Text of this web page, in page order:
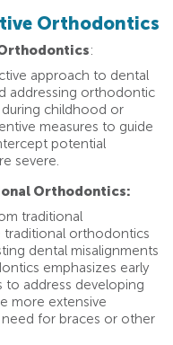
Orthodontics
:
approach to dental
addressing orthodontic
during childhood or
measures to guide
potential
severe.
Orthodontics:
traditional
traditional orthodontics
dental misalignments
emphasizes early
to address developing
more extensive
for braces or other